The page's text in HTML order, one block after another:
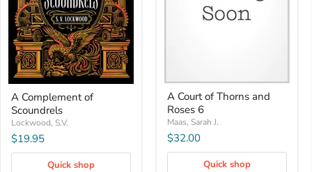
A
Complement
of
Scoundrels
A Complement of
Scoundrels
Lockwood, S.V.
$19.95
Quick shop
A
Court
of
Thorns
and
Roses
6
A Court of Thorns and
Roses 6
Maas, Sarah J.
$32.00
Quick shop